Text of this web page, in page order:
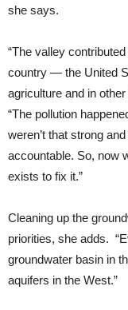
she says.
“The valley
country — the United
agriculture and in
“The pollution
weren’t that strong
accountable. So, now
exists to fix it.”
Cleaning up the
priorities, she adds.
groundwater basin in
aquifers in the West.”